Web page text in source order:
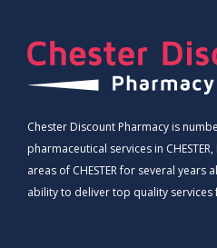
Chester Discount Pharmacy is
pharmaceutical services in
areas of CHESTER for several
ability to deliver top quality